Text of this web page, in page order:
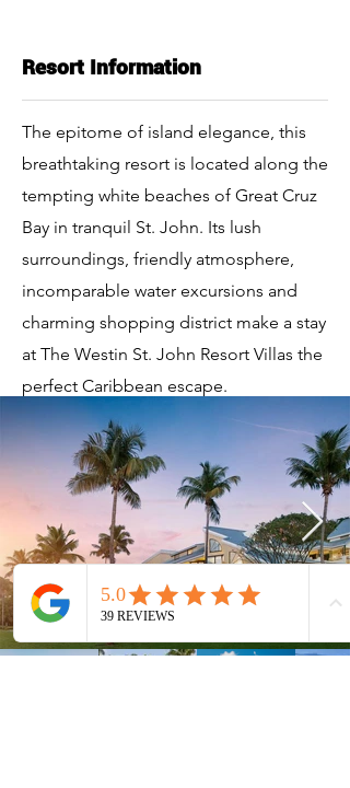
Resort Information
The epitome of island elegance, this
breathtaking resort is located along the
tempting white beaches of Great Cruz
Bay in tranquil St. John. Its lush
surroundings, friendly atmosphere,
incomparable water excursions and
charming shopping district make a stay
at The Westin St. John Resort Villas the
perfect Caribbean escape.